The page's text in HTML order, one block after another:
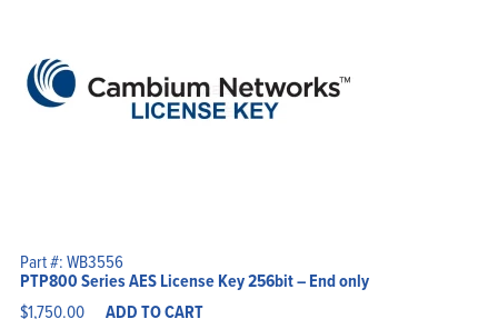
Part #: WB3556
PTP800 Series AES License Key 256bit – End only
$1,750.00 ADD TO CART